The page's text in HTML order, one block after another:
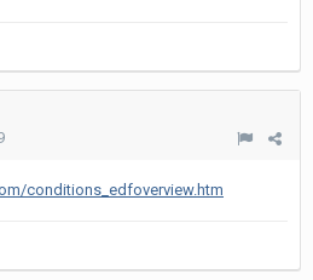
conditions_edfoverview.htm